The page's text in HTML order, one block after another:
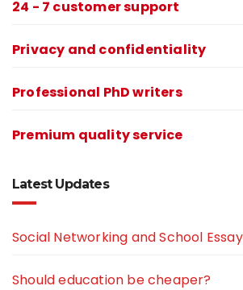
24 - 7 customer support
Privacy and confidentiality
Professional PhD writers
Premium quality service
Latest Updates
Social Networking and School Essay
Should education be cheaper?